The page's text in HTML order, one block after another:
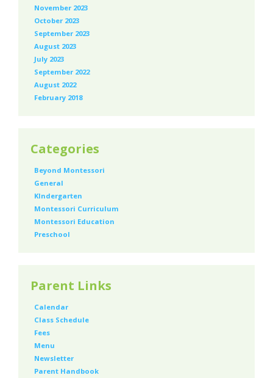
November 2023
October 2023
September 2023
August 2023
July 2023
September 2022
August 2022
February 2018
Categories
Beyond Montessori
General
KIndergarten
Montessori Curriculum
Montessori Education
Preschool
Parent Links
Calendar
Class Schedule
Fees
Menu
Newsletter
Parent Handbook